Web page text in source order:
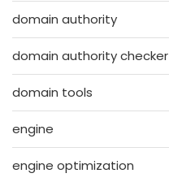
domain authority
domain authority checker
domain tools
engine
engine optimization